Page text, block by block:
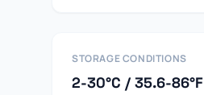
STORAGE CONDITIONS
2-30°C / 35.6-86°F